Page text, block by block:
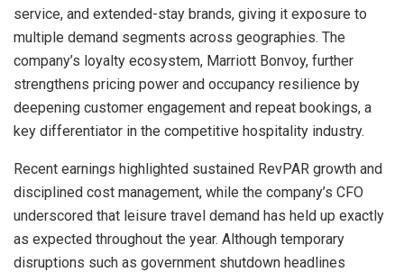
service, and extended-stay brands, giving it exposure to
multiple demand segments across geographies. The
company’s loyalty ecosystem, Marriott Bonvoy, further
strengthens pricing power and occupancy resilience by
deepening customer engagement and repeat bookings, a
key differentiator in the competitive hospitality industry.
Recent earnings highlighted sustained RevPAR growth and
disciplined cost management, while the company’s CFO
underscored that leisure travel demand has held up exactly
as expected throughout the year. Although temporary
disruptions such as government shutdown headlines